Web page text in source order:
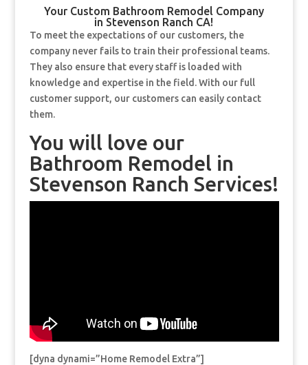
Your Custom Bathroom Remodel Company
in Stevenson Ranch CA!
To meet the expectations of our customers, the
company never fails to train their professional teams.
They also ensure that every staff is loaded with
knowledge and expertise in the field. With our full
customer support, our customers can easily contact
them.
You will love our
Bathroom Remodel in
Stevenson Ranch Services!
[dyna dynami=”Home Remodel Extra”]